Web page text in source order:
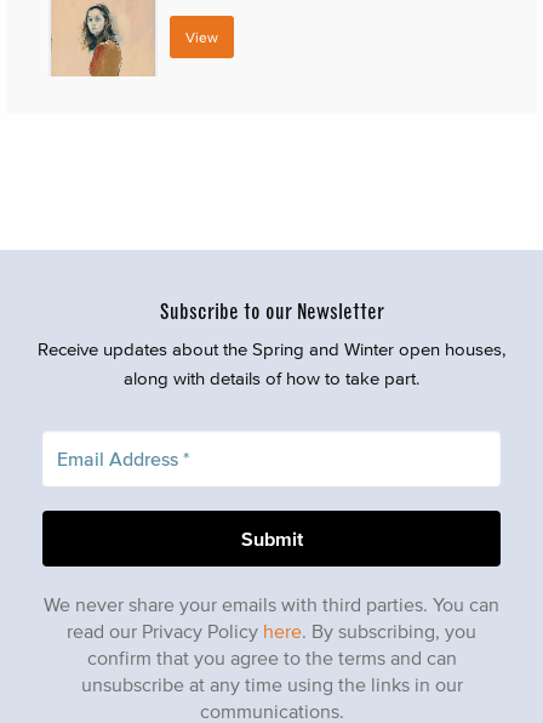
View
Subscribe to our Newsletter
Receive updates about the Spring and Winter open houses,
along with details of how to take part.
We never share your emails with third parties. You can
read our Privacy Policy here. By subscribing, you
confirm that you agree to the terms and can
unsubscribe at any time using the links in our
communications.